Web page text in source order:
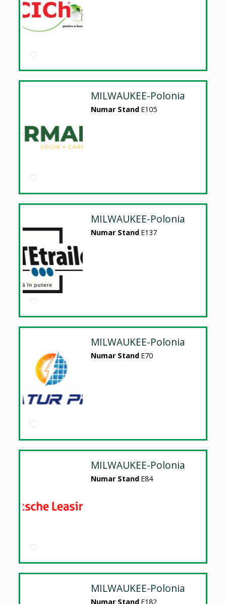
MILWAUKEE-Polonia
Numar Stand E105
MILWAUKEE-Polonia
Numar Stand E137
MILWAUKEE-Polonia
Numar Stand E70
MILWAUKEE-Polonia
Numar Stand E84
MILWAUKEE-Polonia
Numar Stand E182